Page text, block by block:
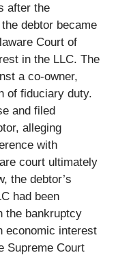
after the
debtor became
Court of
in the LLC. The
a co-owner,
of fiduciary duty.
and filed
alleging
with
court ultimately
the debtor’s
had been
the bankruptcy
economic interest
Supreme Court